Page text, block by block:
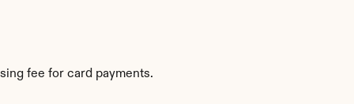
fee for card payments.